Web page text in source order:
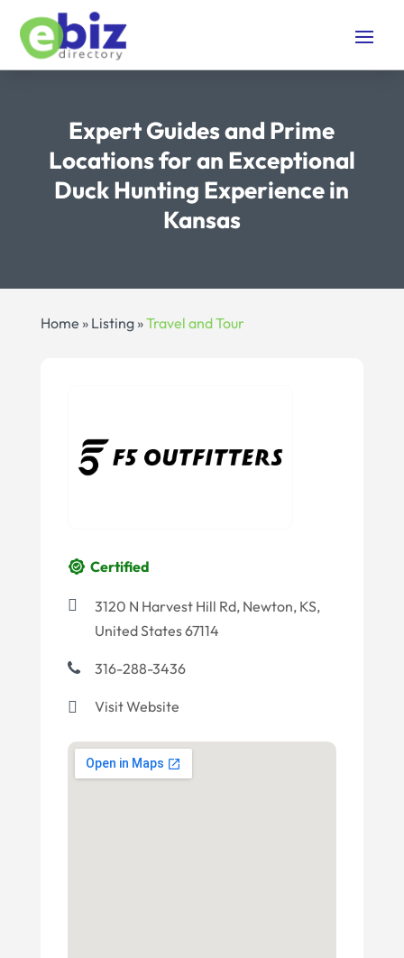
Expert Guides and Prime
Locations for an Exceptional
Duck Hunting Experience in
Kansas
Home » Listing»Travel and Tour
Certified
3120 N Harvest Hill Rd, Newton, KS,
United States 67114
316-288-3436
Visit Website